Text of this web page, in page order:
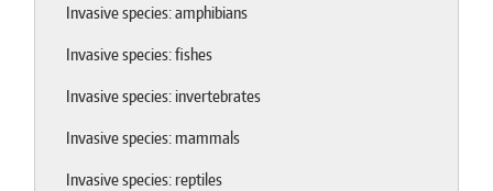
Invasive species: amphibians
Invasive species: fishes
Invasive species: invertebrates
Invasive species: mammals
Invasive species: reptiles